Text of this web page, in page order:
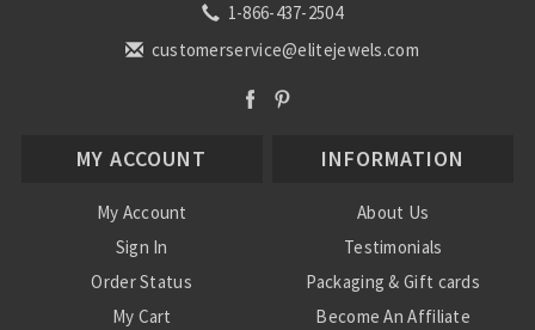
1-866-437-2504
customerservice@elitejewels.com
MY ACCOUNT
My Account
Sign In
Order Status
My Cart
INFORMATION
About Us
Testimonials
Packaging & Gift cards
Become An Affiliate